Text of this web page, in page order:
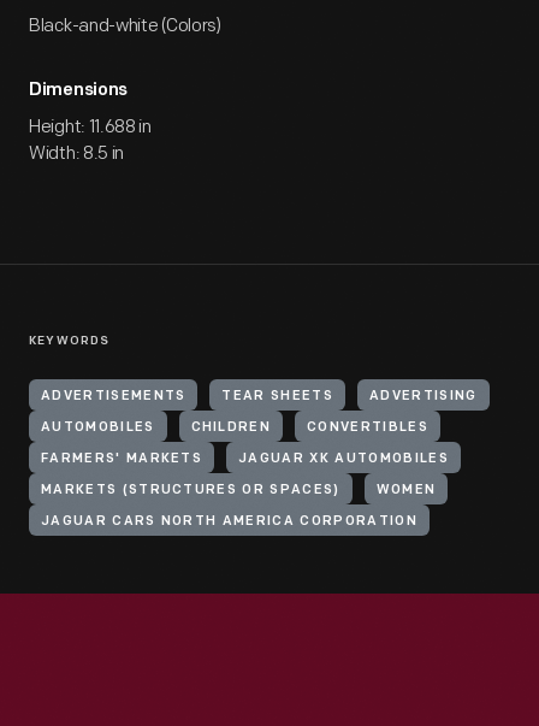
Black-and-white (Colors)
Dimensions
Height: 11.688 in
Width: 8.5 in
KEYWORDS
ADVERTISEMENTS TEAR SHEETS ADVERTISING
AUTOMOBILES CHILDREN CONVERTIBLES
FARMERS' MARKETS JAGUAR XK AUTOMOBILES
MARKETS (STRUCTURES OR SPACES) WOMEN
JAGUAR CARS NORTH AMERICA CORPORATION